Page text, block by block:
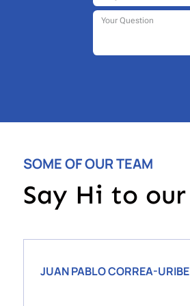
SOME OF OUR TEAM
Say Hi to our
JUAN PABLO CORREA-URIBE